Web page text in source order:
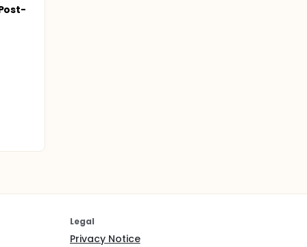
Legal
Privacy Notice